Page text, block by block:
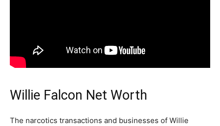
Willie Falcon Net Worth
The narcotics transactions and businesses of Willie